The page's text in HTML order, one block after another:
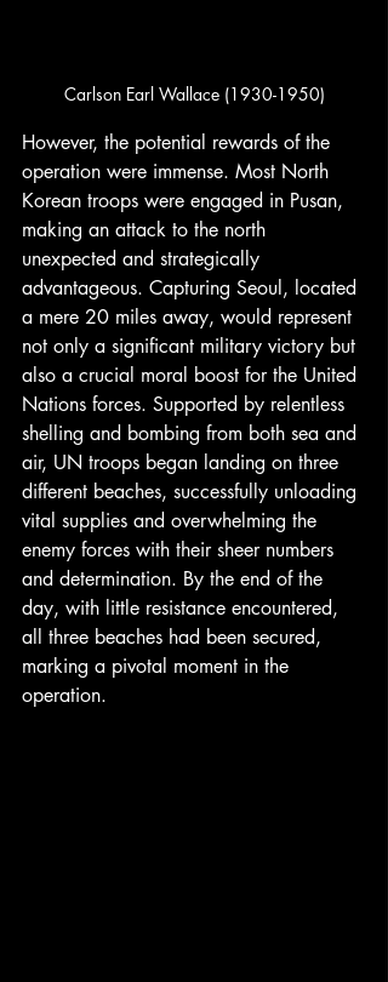
Carlson Earl Wallace (1930-1950)
However, the potential rewards of the
operation were immense. Most North
Korean troops were engaged in Pusan,
making an attack to the north
unexpected and strategically
advantageous. Capturing Seoul, located
a mere 20 miles away, would represent
not only a significant military victory but
also a crucial moral boost for the United
Nations forces. Supported by relentless
shelling and bombing from both sea and
air, UN troops began landing on three
different beaches, successfully unloading
vital supplies and overwhelming the
enemy forces with their sheer numbers
and determination. By the end of the
day, with little resistance encountered,
all three beaches had been secured,
marking a pivotal moment in the
operation.